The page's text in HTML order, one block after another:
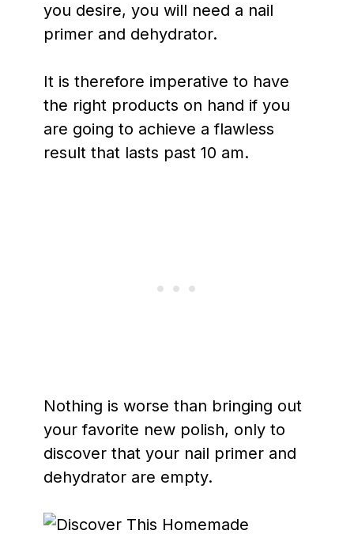
you desire, you will need a nail
primer and dehydrator.
It is therefore imperative to have
the right products on hand if you
are going to achieve a flawless
result that lasts past 10 am.
Nothing is worse than bringing out
your favorite new polish, only to
discover that your nail primer and
dehydrator are empty.